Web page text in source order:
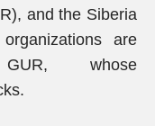
and the Siberia
are
whose